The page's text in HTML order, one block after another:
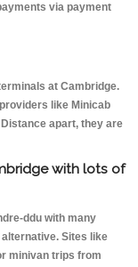
via payment
at Cambridge.
like Minicab
apart, they are
with lots of
ddu with many
alternative. Sites like
minivan trips from